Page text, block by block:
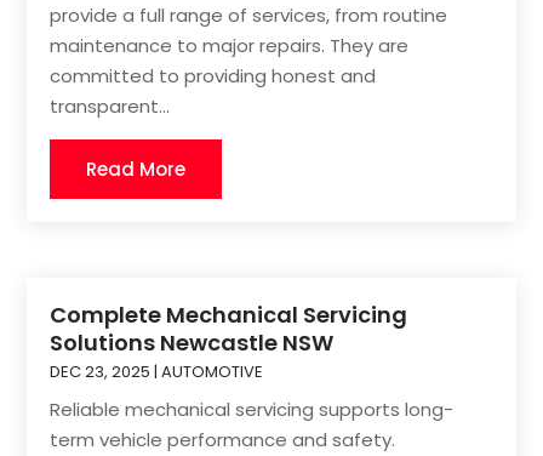
provide a full range of services, from routine
maintenance to major repairs. They are
committed to providing honest and
transparent...
Read More
Complete Mechanical Servicing
Solutions Newcastle NSW
DEC 23, 2025 |AUTOMOTIVE
Reliable mechanical servicing supports long-
term vehicle performance and safety.